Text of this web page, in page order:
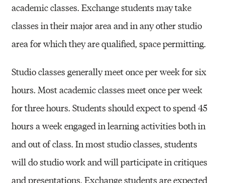
academic classes. Exchange students may take
classes in their major area and in any other studio
area for which they are qualified, space permitting.
Studio classes generally meet once per week for six
hours. Most academic classes meet once per week
for three hours. Students should expect to spend 45
hours a week engaged in learning activities both in
and out of class. In most studio classes, students
will do studio work and will participate in critiques
and presentations. Exchange students are expected